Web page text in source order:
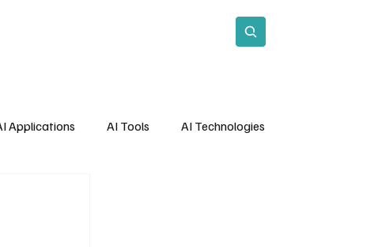
Applications AI Tools AI Technologies